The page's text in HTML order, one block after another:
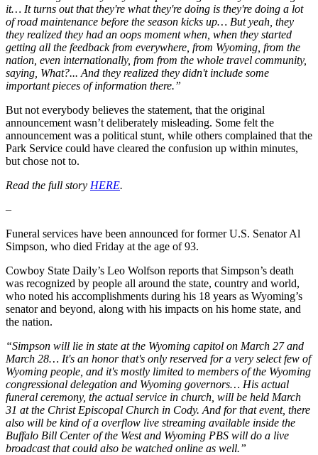
it… It turns out that they're what they're doing is they're doing a lot
of road maintenance before the season kicks up… But yeah, they
they realized they had an oops moment when, when they started
getting all the feedback from everywhere, from Wyoming, from the
nation, even internationally, from from the whole travel community,
saying, What?... And they realized they didn't include some
important pieces of information there.”
But not everybody believes the statement, that the original
announcement wasn’t deliberately misleading. Some felt the
announcement was a political stunt, while others complained that the
Park Service could have cleared the confusion up within minutes,
but chose not to.
Read the full story HERE.
–
Funeral services have been announced for former U.S. Senator Al
Simpson, who died Friday at the age of 93.
Cowboy State Daily’s Leo Wolfson reports that Simpson’s death
was recognized by people all around the state, country and world,
who noted his accomplishments during his 18 years as Wyoming’s
senator and beyond, along with his impacts on his home state, and
the nation.
“Simpson will lie in state at the Wyoming capitol on March 27 and
March 28… It's an honor that's only reserved for a very select few of
Wyoming people, and it's mostly limited to members of the Wyoming
congressional delegation and Wyoming governors… His actual
funeral ceremony, the actual service in church, will be held March
31 at the Christ Episcopal Church in Cody. And for that event, there
also will be kind of a overflow live streaming available inside the
Buffalo Bill Center of the West and Wyoming PBS will do a live
broadcast that could also be watched online as well.”